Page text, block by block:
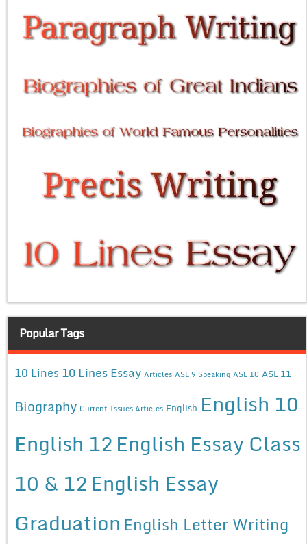
Popular Tags
10 Lines 10 Lines Essay Articles ASL 9 Speaking ASL 10 ASL 11
Biography Current Issues Articles English English 10
English 12English Essay Class
10 & 12English Essay
Graduation English Letter Writing